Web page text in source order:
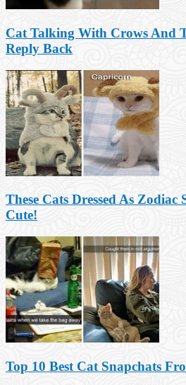
Cat Talking With Crows And
Reply Back
These Cats Dressed As Zodiac
Cute!
Top 10 Best Cat Snapchats